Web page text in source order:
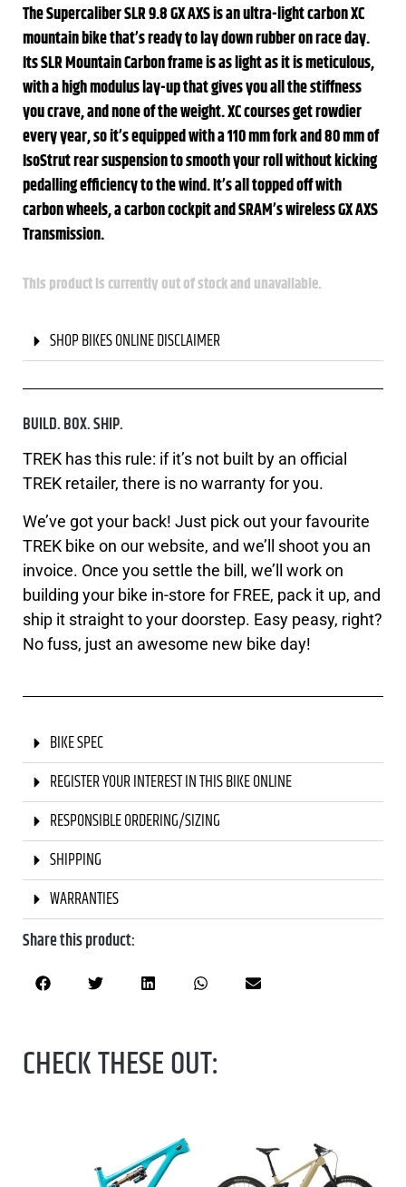
The Supercaliber SLR 9.8 GX AXS is an ultra-light carbon XC
mountain bike that’s ready to lay down rubber on race day.
Its SLR Mountain Carbon frame is as light as it is meticulous,
with a high modulus lay-up that gives you all the stiffness
you crave, and none of the weight. XC courses get rowdier
every year, so it’s equipped with a 110 mm fork and 80 mm of
IsoStrut rear suspension to smooth your roll without kicking
pedalling efficiency to the wind. It’s all topped off with
carbon wheels, a carbon cockpit and SRAM’s wireless GX AXS
Transmission.
This product is currently out of stock and unavailable.
SHOP BIKES ONLINE DISCLAIMER
BUILD. BOX. SHIP.
TREK has this rule: if it’s not built by an official
TREK retailer, there is no warranty for you.
We’ve got your back! Just pick out your favourite
TREK bike on our website, and we’ll shoot you an
invoice. Once you settle the bill, we’ll work on
building your bike in-store for FREE, pack it up, and
ship it straight to your doorstep. Easy peasy, right?
No fuss, just an awesome new bike day!
BIKE SPEC
REGISTER YOUR INTEREST IN THIS BIKE ONLINE
RESPONSIBLE ORDERING/SIZING
SHIPPING
WARRANTIES
Share this product:
CHECK THESE OUT: